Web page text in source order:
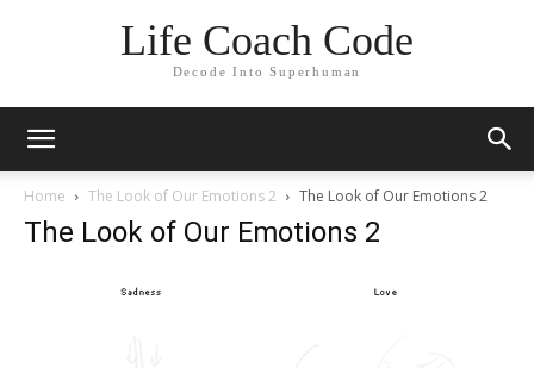
Life Coach Code
Decode Into Superhuman
Home The Look of Our Emotions 2 The Look of Our Emotions 2
The Look of Our Emotions 2